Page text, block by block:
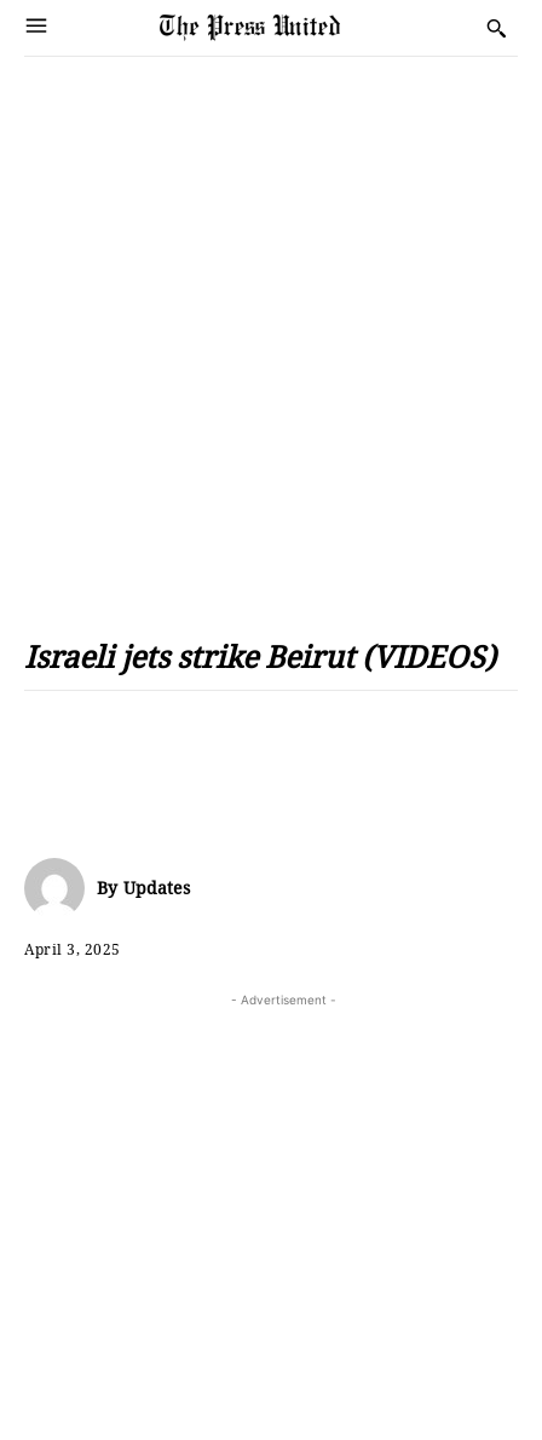
Israeli jets strike Beirut (VIDEOS)
By Updates
April 3, 2025
- Advertisement -